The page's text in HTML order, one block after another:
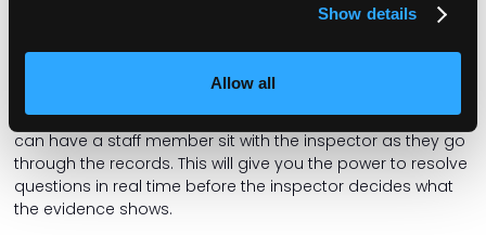
Show details
Allow all
I rarely hear of managers using CQC’s own guidance to
manage the inspection. CQC’s current guidance on
accessing digital records includes clear instruction that its
inspectors cannot insist on being given unsupervised or
direct access to the electronic systems. Therefore, you
can have a staff member sit with the inspector as they go
through the records. This will give you the power to resolve
questions in real time before the inspector decides what
the evidence shows.